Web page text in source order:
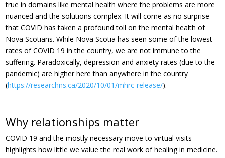
true in domains like mental health where the problems are more
nuanced and the solutions complex. It will come as no surprise
that COVID has taken a profound toll on the mental health of
Nova Scotians. While Nova Scotia has seen some of the lowest
rates of COVID 19 in the country, we are not immune to the
suffering. Paradoxically, depression and anxiety rates (due to the
pandemic) are higher here than anywhere in the country
(https://researchns.ca/2020/10/01/mhrc-release/).
Why relationships matter
COVID 19 and the mostly necessary move to virtual visits
highlights how little we value the real work of healing in medicine.